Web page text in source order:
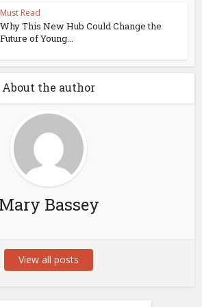
Must Read
Why This New Hub Could Change the
Future of Young...
About the author
Mary Bassey
View all posts